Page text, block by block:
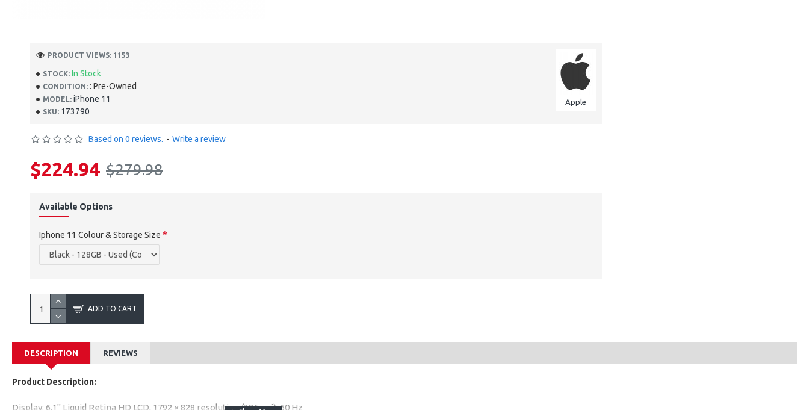
STOCK: In Stock
CONDITION: : Pre-Owned
MODEL: iPhone 11
SKU: 173790
Apple
PRODUCT VIEWS: 1153
Based on 0 reviews. - Write a review
$224.94 $279.98
Available Options
Iphone 11 Colour & Storage Size
ADD TO CART
DESCRIPTION REVIEWS
Product Description:
Display: 6.1" Liquid Retina HD LCD, 1792 × 828 resolution (326 ppi), 60 Hz